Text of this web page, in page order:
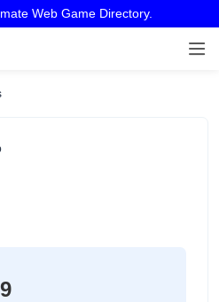
Web Game Directory.